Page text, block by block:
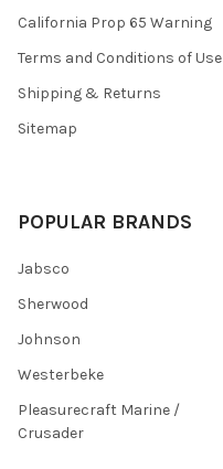
California Prop 65 Warning
Terms and Conditions of Use
Shipping & Returns
Sitemap
POPULAR BRANDS
Jabsco
Sherwood
Johnson
Westerbeke
Pleasurecraft Marine /
Crusader